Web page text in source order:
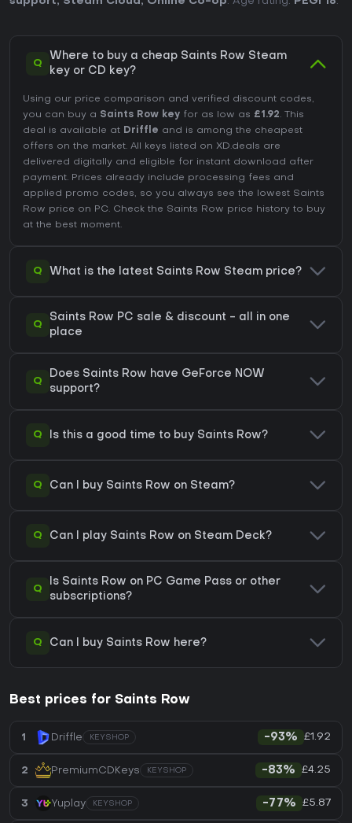
Q
Where to buy a cheap Saints Row Steam
key or CD key?
Using our price comparison and verified discount codes,
you can buy a Saints Row key for as low as £1.92. This
deal is available at Driffle and is among the cheapest
offers on the market. All keys listed on XD.deals are
delivered digitally and eligible for instant download after
payment. Prices already include processing fees and
applied promo codes, so you always see the lowest Saints
Row price on PC. Check the Saints Row price history to buy
at the best moment.
Q What is the latest Saints Row Steam price?
Q
Saints Row PC sale & discount - all in one
place
Q
Does Saints Row have GeForce NOW
support?
Q Is this a good time to buy Saints Row?
Q Can I buy Saints Row on Steam?
Q Can I play Saints Row on Steam Deck?
Q
Is Saints Row on PC Game Pass or other
subscriptions?
Q Can I buy Saints Row here?
Best prices for Saints Row
1 Driffle KEYSHOP -93% £1.92
2 PremiumCDKeys KEYSHOP -83% £4.25
3 Yuplay KEYSHOP -77% £5.87